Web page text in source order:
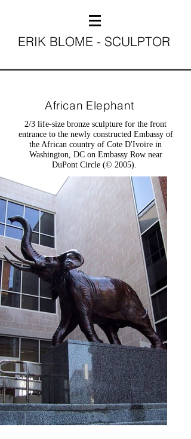
ERIK BLOME - SCULPTOR
African Elephant
2/3 life-size bronze sculpture for the front
entrance to the newly constructed Embassy of
the African country of Cote D'Ivoire in
Washington, DC on Embassy Row near
DuPont Circle (© 2005).